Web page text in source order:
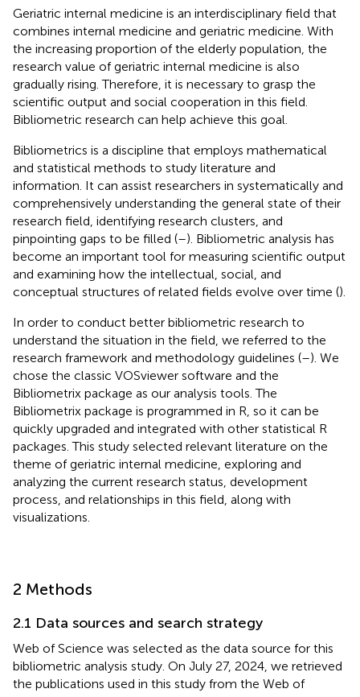
Geriatric internal medicine is an interdisciplinary field that
combines internal medicine and geriatric medicine. With
the increasing proportion of the elderly population, the
research value of geriatric internal medicine is also
gradually rising. Therefore, it is necessary to grasp the
scientific output and social cooperation in this field.
Bibliometric research can help achieve this goal.
Bibliometrics is a discipline that employs mathematical
and statistical methods to study literature and
information. It can assist researchers in systematically and
comprehensively understanding the general state of their
research field, identifying research clusters, and
pinpointing gaps to be filled (–). Bibliometric analysis has
become an important tool for measuring scientific output
and examining how the intellectual, social, and
conceptual structures of related fields evolve over time ().
In order to conduct better bibliometric research to
understand the situation in the field, we referred to the
research framework and methodology guidelines (–). We
chose the classic VOSviewer software and the
Bibliometrix package as our analysis tools. The
Bibliometrix package is programmed in R, so it can be
quickly upgraded and integrated with other statistical R
packages. This study selected relevant literature on the
theme of geriatric internal medicine, exploring and
analyzing the current research status, development
process, and relationships in this field, along with
visualizations.
2 Methods
2.1 Data sources and search strategy
Web of Science was selected as the data source for this
bibliometric analysis study. On July 27, 2024, we retrieved
the publications used in this study from the Web of